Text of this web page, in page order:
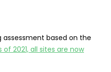
assessment based on the
of 2021, all sites are now